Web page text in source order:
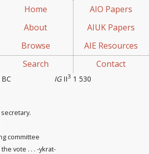
Home
About
Browse
Search
AIO Papers
AIUK Papers
AIE Resources
Contact
IGII3 1 530
committee
vote . . . -ykrat-